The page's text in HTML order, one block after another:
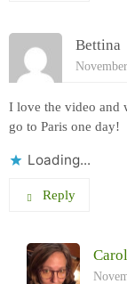
Bettina
I love the video and
go to Paris one day!
Loading...
Reply